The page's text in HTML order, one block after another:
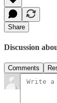
Share
Discussion
Comments